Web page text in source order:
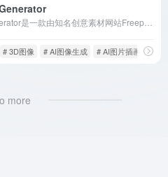
# 3D图像 # AI图像生成 # AI图片插画生成
more